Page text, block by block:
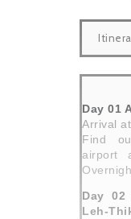
Day 01
Arrival
Find
airport
Day
Leh-